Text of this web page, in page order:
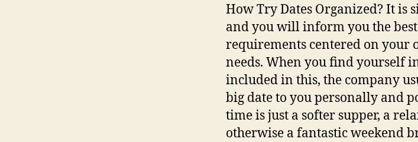
How Try Dates Organized? It is
and you will inform you the
requirements centered on your
needs. When you find yourself
included in this, the company
big date to you personally and
time is just a softer supper, a
otherwise a fantastic weekend